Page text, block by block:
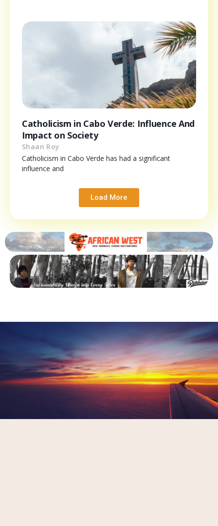
Catholicism in Cabo Verde: Influence And
Impact on Society
Shaan Roy
Catholicism in Cabo Verde has had a significant
influence and
Load More